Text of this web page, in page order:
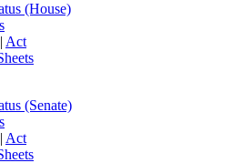
(House)
| Act
(Senate)
| Act